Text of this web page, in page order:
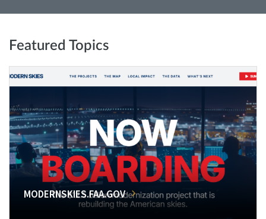
Featured Topics
MODERNSKIES.FAA.GOV